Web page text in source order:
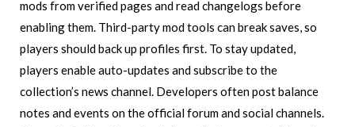
mods from verified pages and read changelogs before
enabling them. Third-party mod tools can break saves, so
players should back up profiles first. To stay updated,
players enable auto-updates and subscribe to the
collection’s news channel. Developers often post balance
notes and events on the official forum and social channels.